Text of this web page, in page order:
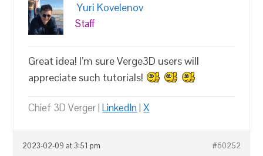
Yuri Kovelenov
Staff
Great idea! I’m sure Verge3D users will
appreciate such tutorials!
Chief 3D Verger |LinkedIn|X
2023-02-09 at 3:51 pm #60252